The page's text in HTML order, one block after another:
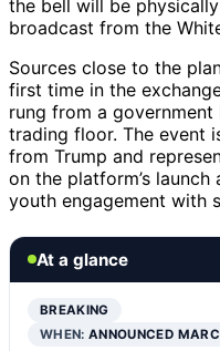
the bell will be
broadcast from the
Sources close to the
first time in the
rung from a
trading floor. The event
from Trump and
on the platform’s
youth engagement with
At a glance
BREAKING
WHEN:ANNOUNCED